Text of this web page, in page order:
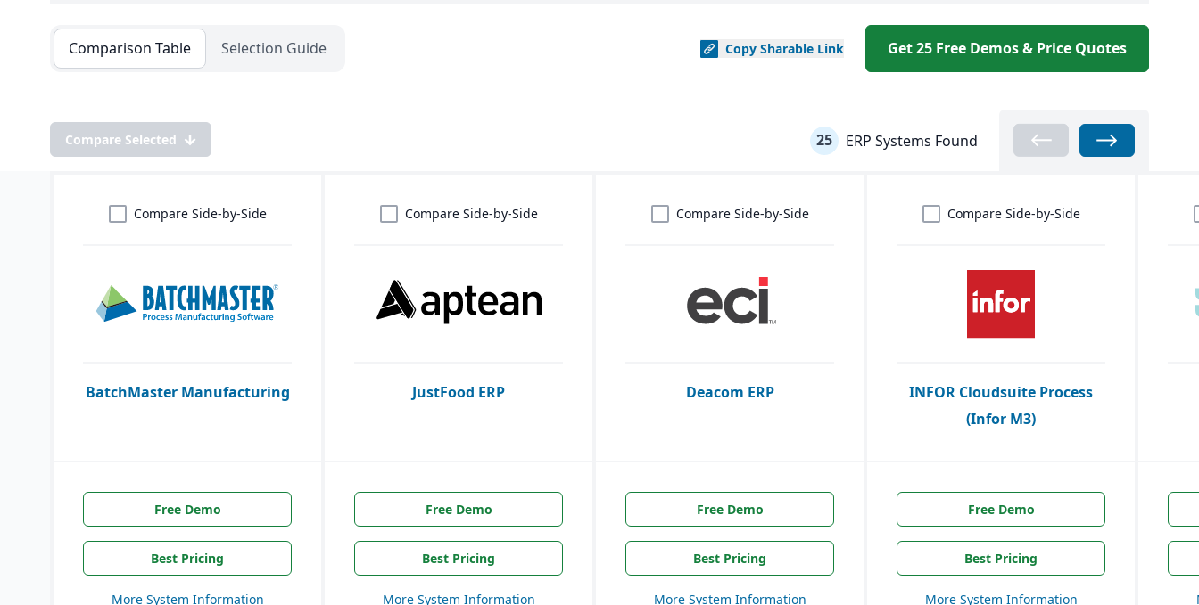
Comparison Table Selection Guide Copy Sharable Link Get 25 Free Demos & Price Quotes
Compare Selected 25 ERP Systems Found
Compare Side-by-Side
BatchMaster Manufacturing
Compare Side-by-Side
JustFood ERP
Compare Side-by-Side
Deacom ERP
Compare Side-by-Side
INFOR Cloudsuite Process
(Infor M3)
Free Demo
Best Pricing
More System Information
Free Demo
Best Pricing
More System Information
Free Demo
Best Pricing
More System Information
Free Demo
Best Pricing
More System Information